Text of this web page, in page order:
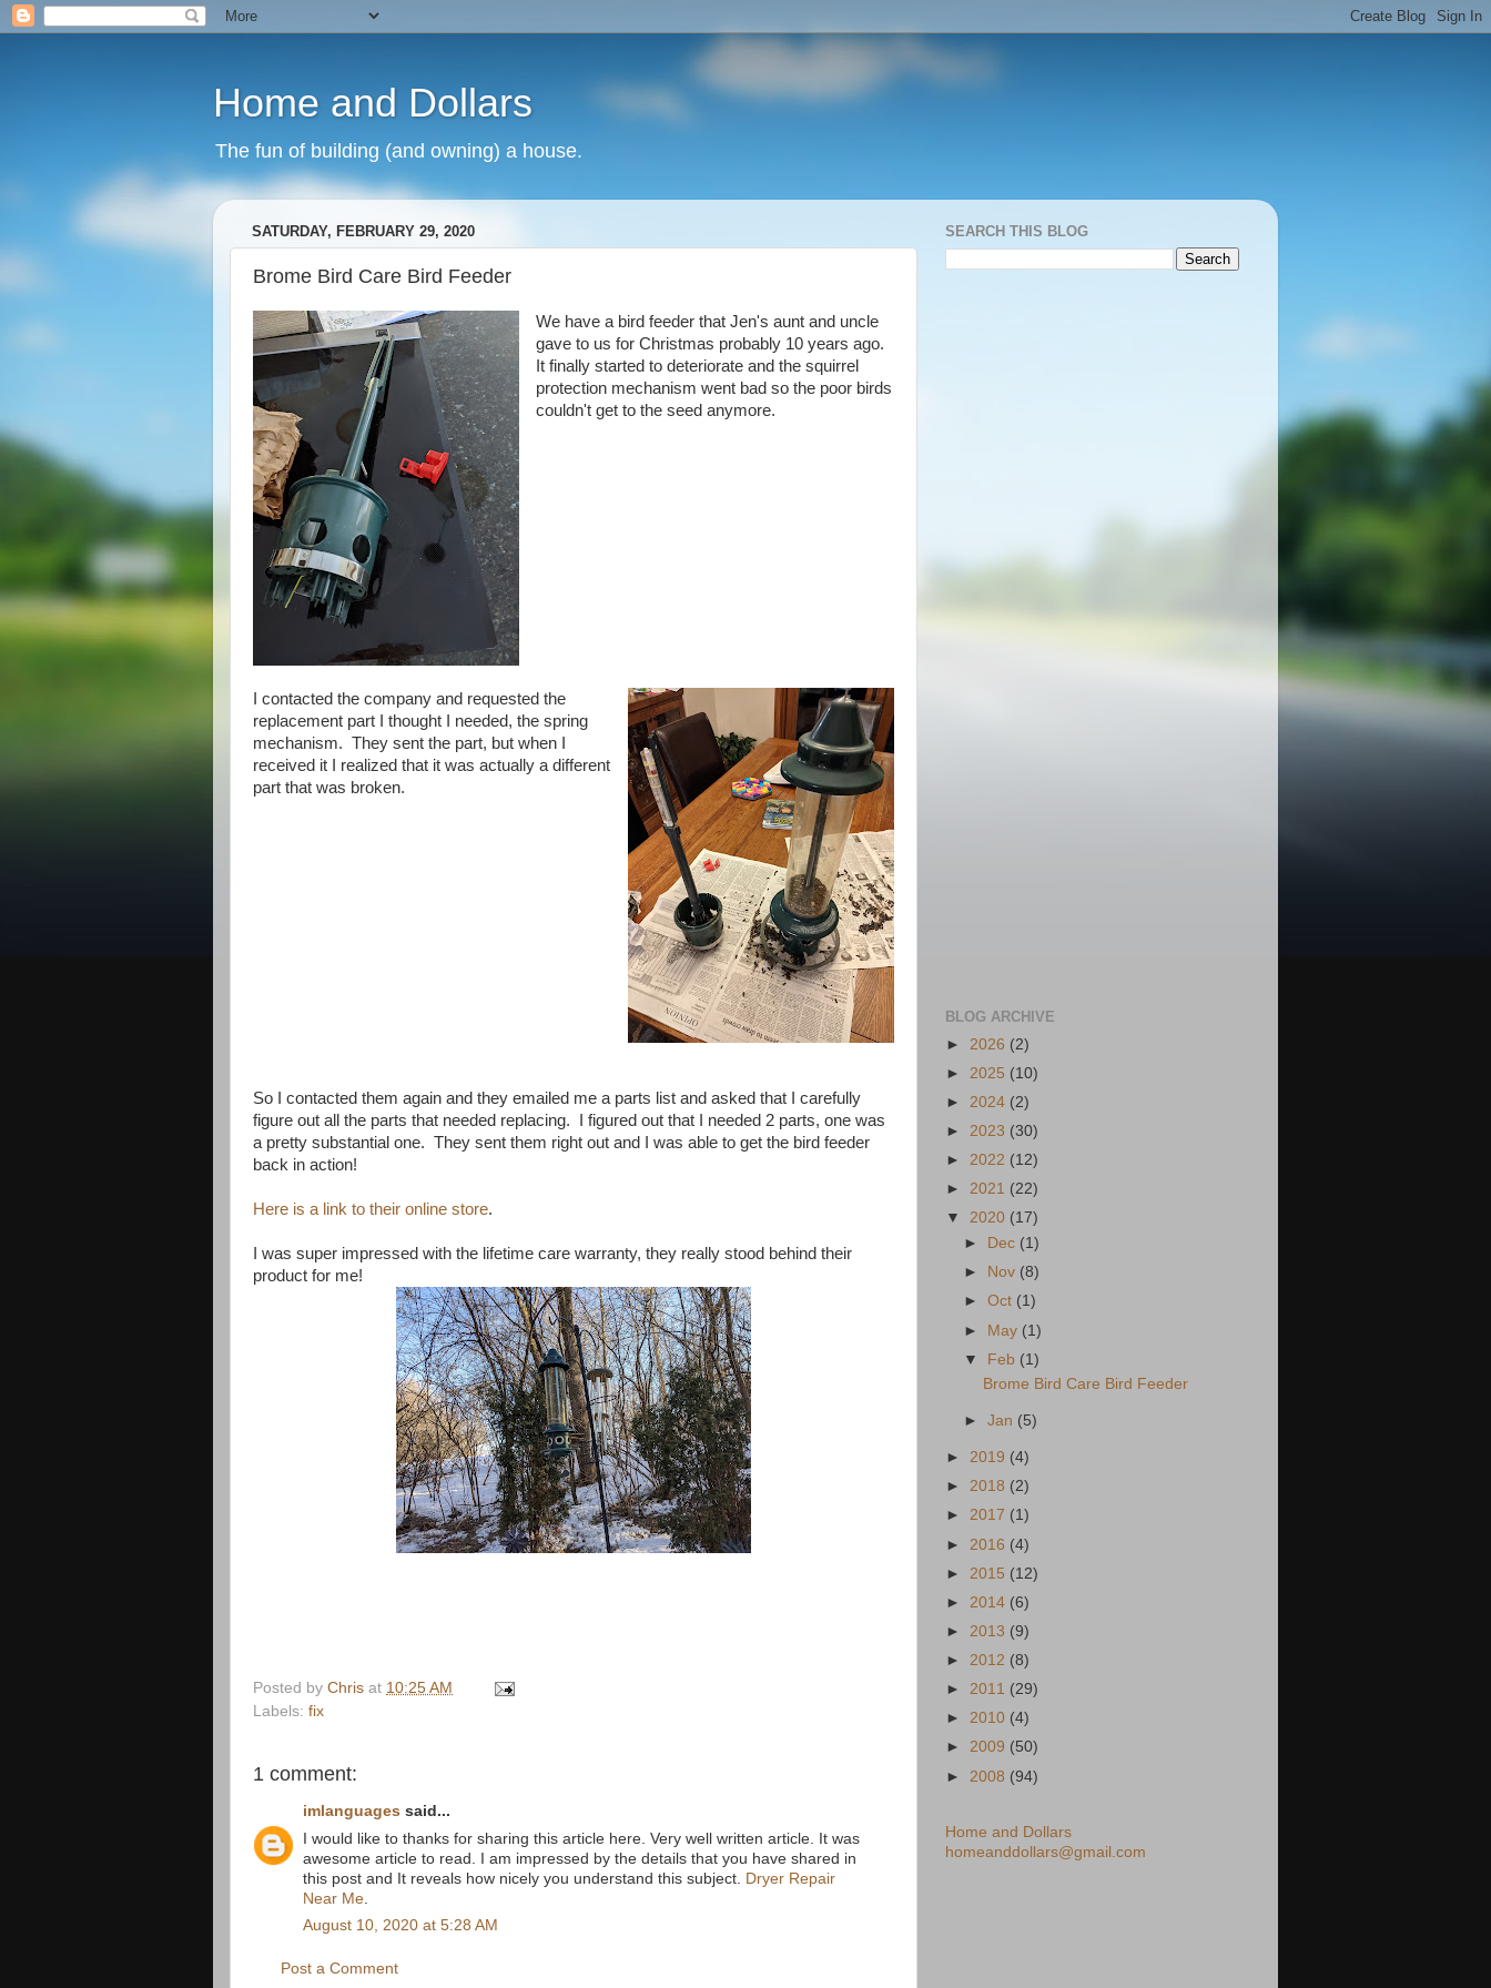
Home and Dollars
The fun of building (and owning) a house.
SATURDAY, FEBRUARY 29, 2020
Brome Bird Care Bird Feeder
We have a bird feeder that Jen's aunt and uncle
gave to us for Christmas probably 10 years ago.
It finally started to deteriorate and the squirrel
protection mechanism went bad so the poor birds
couldn't get to the seed anymore.
I contacted the company and requested the
replacement part I thought I needed, the spring
mechanism. They sent the part, but when I
received it I realized that it was actually a different
part that was broken.
So I contacted them again and they emailed me a parts list and asked that I carefully
figure out all the parts that needed replacing. I figured out that I needed 2 parts, one was
a pretty substantial one. They sent them right out and I was able to get the bird feeder
back in action!
Here is a link to their online store.
I was super impressed with the lifetime care warranty, they really stood behind their
product for me!
Posted by Chris at 10:25 AM
Labels: fix
1 comment:
imlanguages said...
I would like to thanks for sharing this article here. Very well written article. It was
awesome article to read. I am impressed by the details that you have shared in
this post and It reveals how nicely you understand this subject. Dryer Repair
Near Me
August 10, 2020 at 5:28 AM
Post a Comment
SEARCH THIS BLOG
BLOG ARCHIVE
► 2026 (2)
► 2025 (10)
► 2024 (2)
► 2023 (30)
► 2022 (12)
► 2021 (22)
▼ 2020 (17)
►
Dec (1)
►
Nov (8)
►Oct (1)
► May (1)
▼ Feb (1)
Brome Bird Care Bird Feeder
►Jan (5)
► 2019 (4)
► 2018 (2)
► 2017 (1)
► 2016 (4)
► 2015 (12)
► 2014 (6)
► 2013 (9)
► 2012 (8)
► 2011 (29)
► 2010 (4)
► 2009 (50)
► 2008 (94)
Home and Dollars
homeanddollars@gmail.com